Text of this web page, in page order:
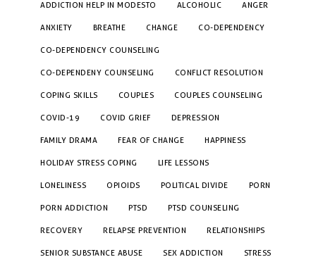
ADDICTION HELP IN MODESTO ALCOHOLIC ANGER
ANXIETY BREATHE CHANGE CO-DEPENDENCY
CO-DEPENDENCY COUNSELING
CO-DEPENDENY COUNSELING CONFLICT RESOLUTION
COPING SKILLS COUPLES COUPLES COUNSELING
COVID-19 COVID GRIEF DEPRESSION
FAMILY DRAMA FEAR OF CHANGE HAPPINESS
HOLIDAY STRESS COPING LIFE LESSONS
LONELINESS OPIOIDS POLITICAL DIVIDE PORN
PORN ADDICTION PTSD PTSD COUNSELING
RECOVERY RELAPSE PREVENTION RELATIONSHIPS
SENIOR SUBSTANCE ABUSE SEX ADDICTION STRESS